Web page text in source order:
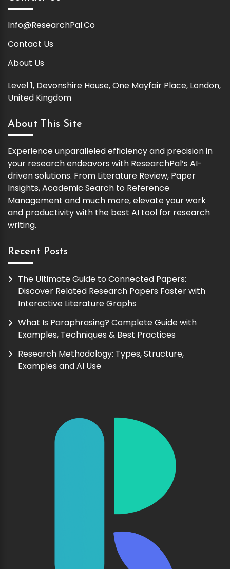
Info@ResearchPal.Co
Contact Us
About Us
Level 1, Devonshire House, One Mayfair Place, London,
United Kingdom
About This Site
Experience unparalleled efficiency and precision in
your research endeavors with ResearchPal’s AI-
driven solutions. From Literature Review, Paper
Insights, Academic Search to Reference
Management and much more, elevate your work
and productivity with the best AI tool for research
writing.
Recent Posts
The Ultimate Guide to Connected Papers:
Discover Related Research Papers Faster with
Interactive Literature Graphs
What Is Paraphrasing? Complete Guide with
Examples, Techniques & Best Practices
Research Methodology: Types, Structure,
Examples and AI Use